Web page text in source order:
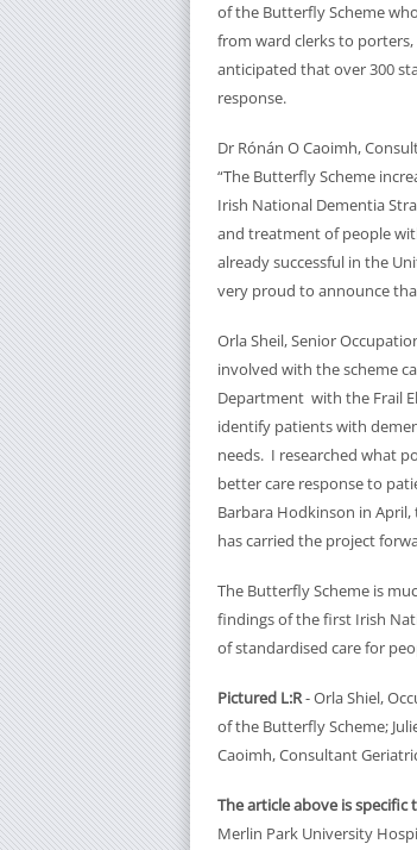
of the Butterfly Scheme
from ward clerks to
anticipated that over 300
response.
Dr Rónán O Caoimh,
“The Butterfly Scheme
Irish National Dementia
and treatment of people
already successful in the
very proud to announce
Orla Sheil, Senior
involved with the scheme
Department with the Frail
identify patients with
needs. I researched what
better care response to
Barbara Hodkinson in
has carried the project
The Butterfly Scheme is
findings of the first Irish
of standardised care for
Pictured L:R- Orla Shiel,
of the Butterfly Scheme;
Caoimh, Consultant
The article above is
Merlin Park University